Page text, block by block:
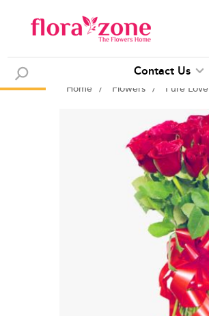
Contact Us
Home / Flowers / Pure Love